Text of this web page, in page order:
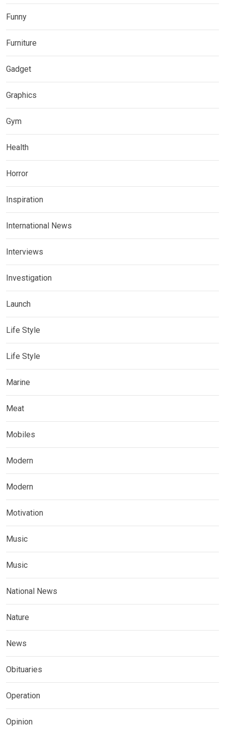
Funny
Furniture
Gadget
Graphics
Gym
Health
Horror
Inspiration
International News
Interviews
Investigation
Launch
Life Style
Life Style
Marine
Meat
Mobiles
Modern
Modern
Motivation
Music
Music
National News
Nature
News
Obituaries
Operation
Opinion